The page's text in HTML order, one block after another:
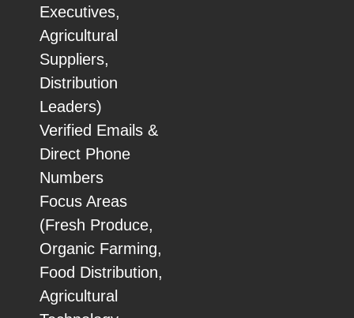
Executives,
Agricultural
Suppliers,
Distribution
Leaders)
Verified Emails &
Direct Phone
Numbers
Focus Areas
(Fresh Produce,
Organic Farming,
Food Distribution,
Agricultural